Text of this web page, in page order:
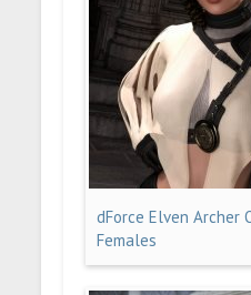
dForce Elven Archer
Females